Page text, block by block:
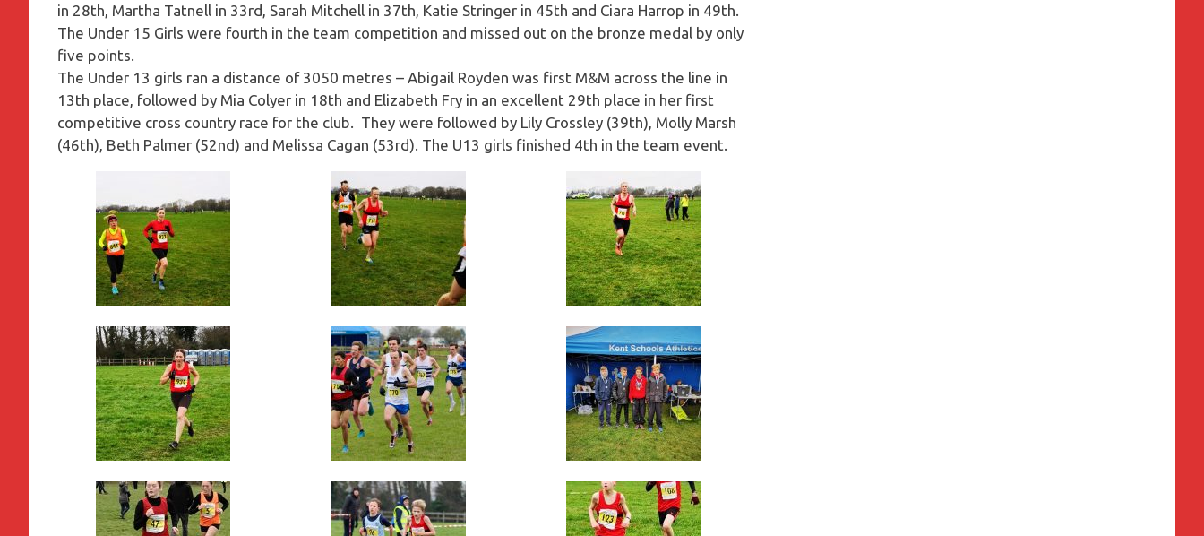
in 28th, Martha Tatnell in 33rd, Sarah Mitchell in 37th, Katie Stringer in 45th and Ciara Harrop in 49th.
The Under 15 Girls were fourth in the team competition and missed out on the bronze medal by only
five points.
The Under 13 girls ran a distance of 3050 metres – Abigail Royden was first M&M across the line in
13th place, followed by Mia Colyer in 18th and Elizabeth Fry in an excellent 29th place in her first
competitive cross country race for the club. They were followed by Lily Crossley (39th), Molly Marsh
(46th), Beth Palmer (52nd) and Melissa Cagan (53rd). The U13 girls finished 4th in the team event.